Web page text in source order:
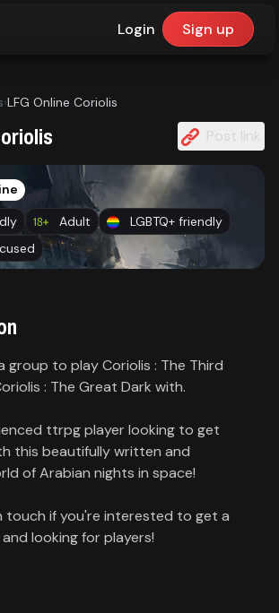
Login Sign up
›LFG Online Coriolis
Post link
Adult
LGBTQ+ friendly
group to play Coriolis : The Third
: The Great Dark with.
ttrpg player looking to get
this beautifully written and
of Arabian nights in space!
touch if you're interested to get a
looking for players!